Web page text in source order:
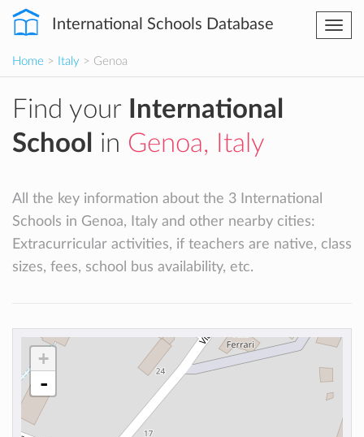
International Schools Database
Home > Italy > Genoa
Find your
International
School
in Genoa, Italy
All the key information about the 3 International
Schools in Genoa, Italy and other nearby cities:
Extracurricular activities, if teachers are native, class
sizes, fees, school bus availability, etc.
+
-